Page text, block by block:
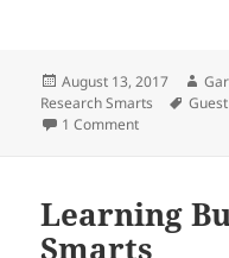
Posted
on
August 13, 2017
Research Smarts
Tags
1 Commenton The
Learning
Smarts